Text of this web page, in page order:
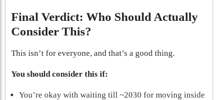
Final Verdict: Who Should Actually
Consider This?
This isn’t for everyone, and that’s a good thing.
You should consider this if:
You’re okay with waiting till ~2030 for moving inside